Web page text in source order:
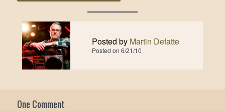
Posted by Martin Defatte
Posted on 6/21/10
One Comment